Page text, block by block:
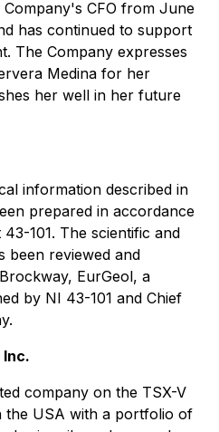
CFO from June
has continued to support
The Company expresses
Medina for her
her well in her future
information described in
prepared in accordance
101. The scientific and
been reviewed and
EurGeol, a
by NI 43-101 and Chief
company on the TSX-V
the USA with a portfolio of